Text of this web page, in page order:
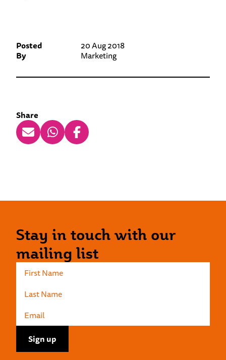
Posted 20 Aug 2018
By Marketing
Share
Stay in touch with our
mailing list